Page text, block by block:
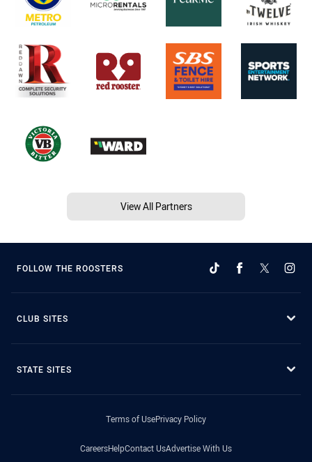
View All Partners
FOLLOW THE ROOSTERS
CLUB SITES
STATE SITES
Terms of UsePrivacy Policy
CareersHelpContact UsAdvertise With Us